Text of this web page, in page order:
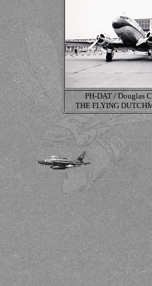
PH-DAT / Douglas
THE FLYING